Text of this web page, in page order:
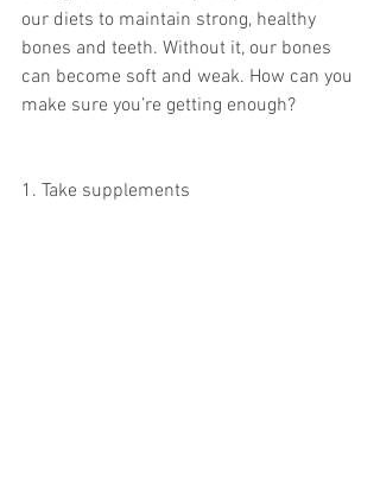
our diets to maintain strong, healthy
bones and teeth. Without it, our bones
can become soft and weak. How can you
make sure you’re getting enough?
1. Take supplements